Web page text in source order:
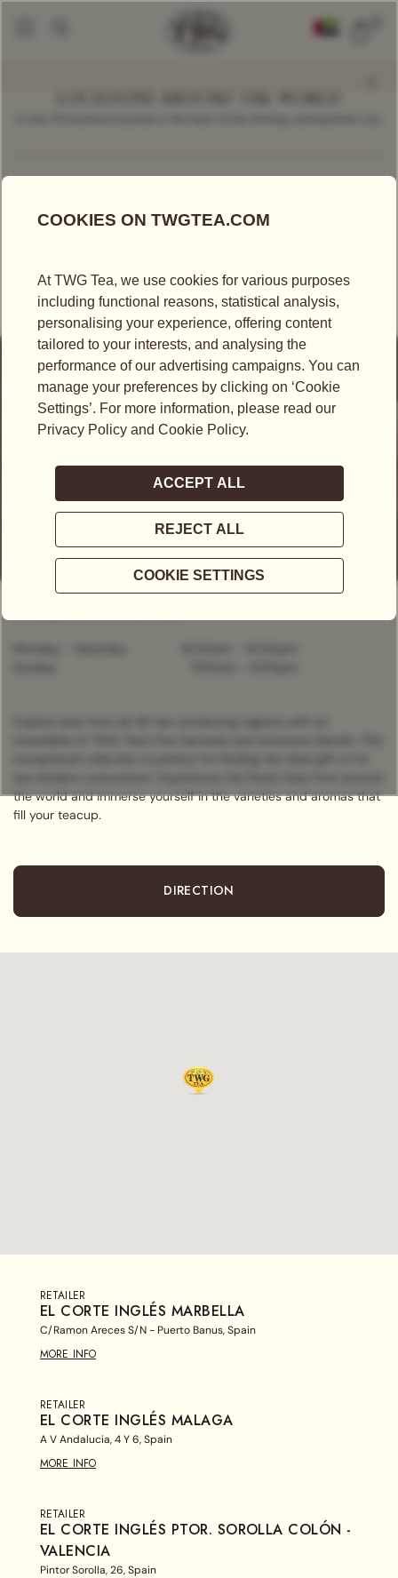
LOCATIONS AROUND THE WORLD
Spain
RETAILER
EL CORTE INGLÉS SANCHINARRO - MADRID
OPEN NOW- CLOSES AT9:00PM
the world and immerse yourself in the varieties and aromas that
fill your teacup.
DIRECTION
RETAILER
EL CORTE INGLÉS MARBELLA
C/Ramon Areces S/N - Puerto Banus, Spain
MORE INFO
RETAILER
EL CORTE INGLÉS MALAGA
A V Andalucia, 4 Y 6, Spain
MORE INFO
RETAILER
EL CORTE INGLÉS PTOR. SOROLLA COLÓN -
VALENCIA
Pintor Sorolla, 26, Spain